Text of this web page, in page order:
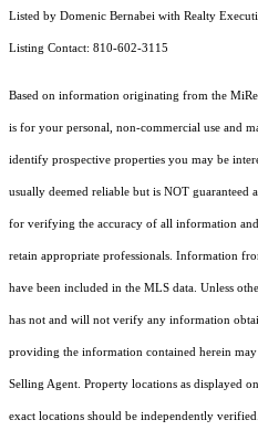
Listed by Domenic Bernabei with Realty
Listing Contact: 810-602-3115
Based on information originating from the
is for your personal, non-commercial use and
identify prospective properties you may be
usually deemed reliable but is NOT guaranteed
for verifying the accuracy of all information
retain appropriate professionals. Information
have been included in the MLS data. Unless
has not and will not verify any information
providing the information contained herein
Selling Agent. Property locations as displayed
exact locations should be independently